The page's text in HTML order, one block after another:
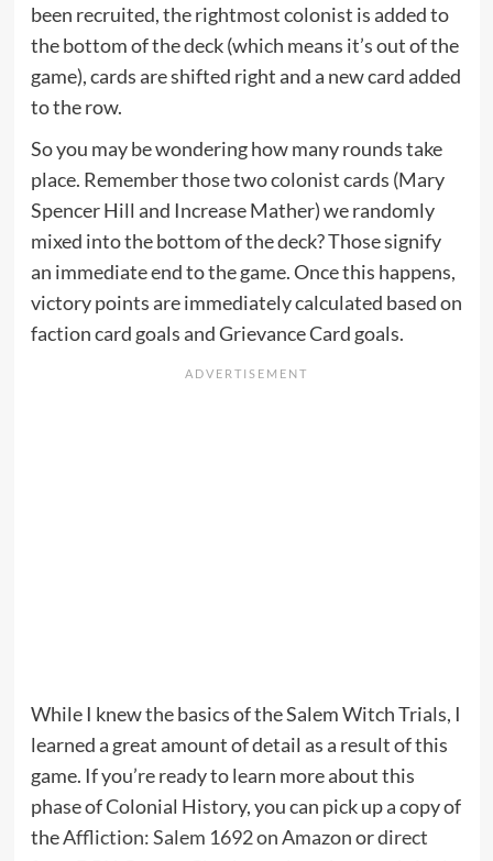
been recruited, the rightmost colonist is added to
the bottom of the deck (which means it’s out of the
game), cards are shifted right and a new card added
to the row.
So you may be wondering how many rounds take
place. Remember those two colonist cards (Mary
Spencer Hill and Increase Mather) we randomly
mixed into the bottom of the deck? Those signify
an immediate end to the game. Once this happens,
victory points are immediately calculated based on
faction card goals and Grievance Card goals.
While I knew the basics of the Salem Witch Trials, I
learned a great amount of detail as a result of this
game. If you’re ready to learn more about this
phase of Colonial History, you can pick up a copy of
theAffliction: Salem 1692 on Amazonordirect